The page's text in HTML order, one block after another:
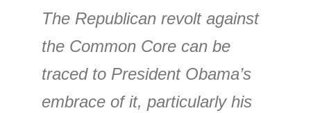
The Republican revolt against
the Common Core can be
traced to President Obama’s
embrace of it, particularly his